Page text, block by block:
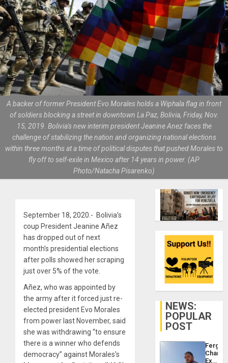
A backer of former President Evo Morales holds a Wiphala flag in front
of soldiers blocking a street in downtown La Paz, Bolivia, Friday, Nov.
15, 2019. Bolivia's new interim president Jeanine Anez faces the
challenge of stabilizing the nation and organizing national elections
within three months at a time of political disputes that pushed Morales to
fly off to self-exile in Mexico after 14 years in power. (AP
Photo/Natacha Pisarenko)
September 18, 2020.- Bolivia’s
coup President Jeanine Añez
has dropped out of next
month’s presidential elections
after polls showed her scraping
just over 5% of the vote.
Añez, who was appointed by
the army after it forced just re-
elected president Evo Morales
from power last November, said
she was withdrawing “to ensure
there is a winner who defends
democracy” against Morales’s
NEWS:
POPULAR
POST
Fergie